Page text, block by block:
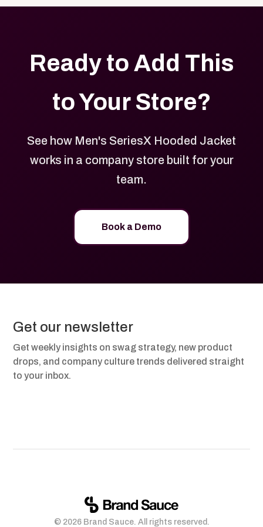
Ready to Add This
to Your Store?
See how Men's SeriesX Hooded Jacket
works in a company store built for your
team.
Book a Demo
Get our newsletter
Get weekly insights on swag strategy, new product
drops, and company culture trends delivered straight
to your inbox.
© 2026 Brand Sauce. All rights reserved.